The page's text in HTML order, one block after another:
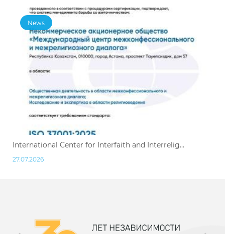
News
International Center for Interfaith and Interrelig...
27.07.2026